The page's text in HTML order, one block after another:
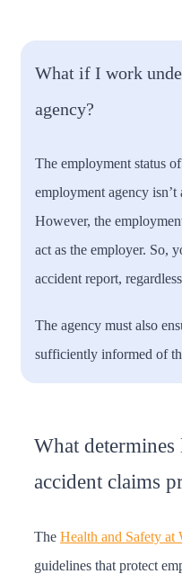
What if I work
agency?
The employment status
employment agency
However, the
act as the employer. So,
accident report,
The agency must also
sufficiently informed of
What
accident claims
The Health and Safety at
guidelines that protect